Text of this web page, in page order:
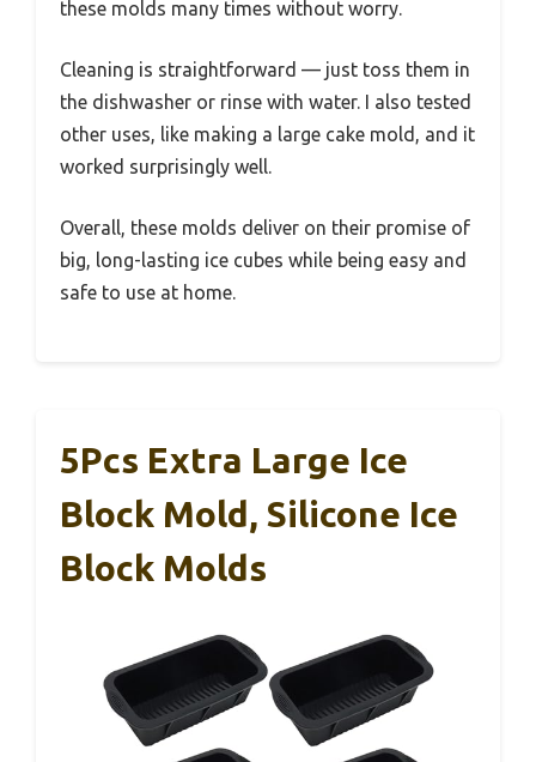
these molds many times without worry.
Cleaning is straightforward — just toss them in
the dishwasher or rinse with water. I also tested
other uses, like making a large cake mold, and it
worked surprisingly well.
Overall, these molds deliver on their promise of
big, long-lasting ice cubes while being easy and
safe to use at home.
5Pcs Extra Large Ice
Block Mold, Silicone Ice
Block Molds